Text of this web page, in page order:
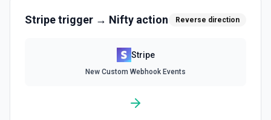
Delete a customer. See the documentation.
Delete a line item from an invoice. See the
Stripetrigger → Nifty action Reverse direction
Stripe
New Custom Webhook Events